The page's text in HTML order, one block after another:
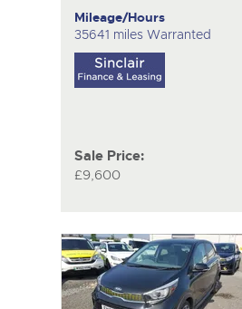
Mileage/Hours
35641 miles Warranted
Sale Price:
£9,600